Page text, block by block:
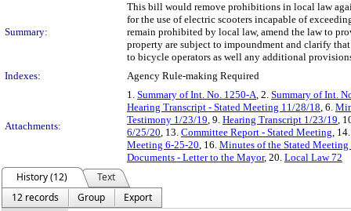
Summary:
This bill would remove prohibitions in local law
for the use of electric scooters incapable of
remain prohibited by local law, amend the law to
property are subject to impoundment and clarify
to bicycle operators as well any additional
Indexes:
Agency Rule-making Required
Attachments:
1. Summary of Int. No. 1250-A, 2. Summary of Int.
Hearing Transcript - Stated Meeting 11/28/18, 6.
Testimony 1/23/19, 9. Hearing Transcript 1/23/19,
6/25/20, 13. Committee Report - Stated Meeting,
Meeting 6-25-20, 16. Minutes of the Stated Meeting
Documents - Letter to the Mayor, 20. Local Law 72
History (12)
Text
12 records
Group
Export